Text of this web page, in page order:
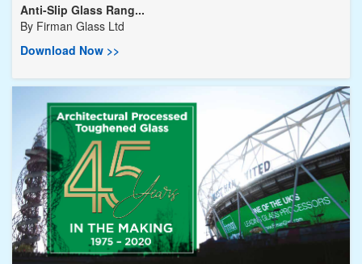
Anti-Slip Glass Rang...
By Firman Glass Ltd
Download Now >>